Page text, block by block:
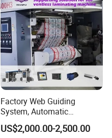
Factory Web Guiding
System, Automatic
Extrusion Film Paper Roll
Glass Wood Screen PVC
US$2,000.00-2,500.00